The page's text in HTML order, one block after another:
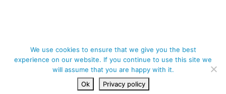
ALL RIGHTS RESERVED | PAK PLANT LTD., UNIT 38B SOUTHERN CROSS
BUSINESS PARK, BOGHALL RD, BRAY, CO. WICKLOW, A98 NP48
CONTACT US DESIGNED BY ESMARK FINCH
We use cookies to ensure that we give you the best
experience on our website. If you continue to use this site we
will assume that you are happy with it.
Ok
Privacy policy